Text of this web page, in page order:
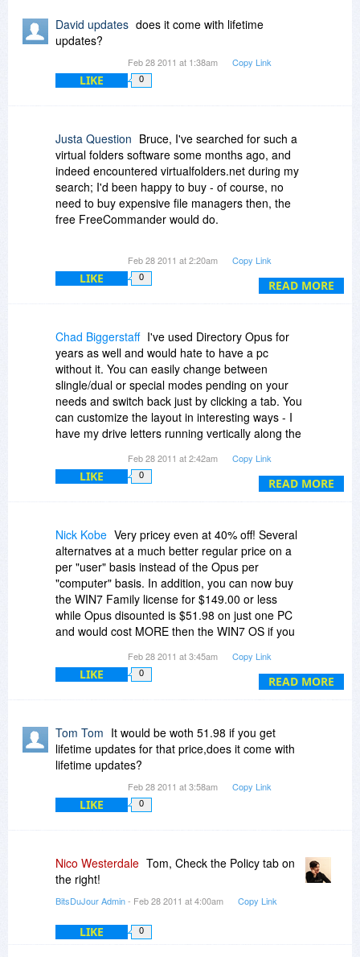
2. does DO have the poxxibility to directly mark
content-duplicates within the search results (like
xplorer2 has)?
-if not will it be possibile in the near future?
between different harddisks?
4. what features /advantages does DO have,
which xplorer2 doesn't have?
Thank you for answering soonly in advance
with kind regards
David updates does it come with lifetime
updates?
Feb 28 2011 at 1:38am Copy Link
LIKE 0
READ MORE
Justa Question Bruce, I've searched for such a
virtual folders software some months ago, and
indeed encountered virtualfolders.net during my
search; I'd been happy to buy - of course, no
need to buy expensive file managers then, the
free FreeCommander would do.
buy virtualfolders, not under its new name, not
under its old one. So I gave it another try today,
and it cannot be bought. (Just click on "buy" and
So be happy to be one of very few people in the
world that own such a splendid, unique program,
but concede that virtually all other people must
do without virtual folders, unfortunately, and so
DO has obviously not seen a unique opportunity
to justify its incredible price.
Paying high for real value is always ok, but not
getting any real extra value for your big extra
Feb 28 2011 at 2:20am Copy Link
LIKE 0
READ MORE
Chad Biggerstaff I've used Directory Opus for
years as well and would hate to have a pc
without it. You can easily change between
slingle/dual or special modes pending on your
needs and switch back just by clicking a tab. You
can customize the layout in interesting ways - I
have my drive letters running vertically along the
own Favorites menu. It supports the new Win 7
homegroups and virtual directories. You can
export/import your preferences have different
(music/photos/etc. each have their own column
headers). It's got it's own fast image/sounds/zip
viewers you can use and they launch qickly. It
has a menu letting you copy a filename or full
path and filename to clipboard. It's got a tool to
merge split files. It's got a renaming tool, and a
synching tool. It even supports FTP (though that
program, amazing part is it does even more -
that's just what I use it for on a typical weekly
Feb 28 2011 at 2:42am Copy Link
LIKE 0
READ MORE
Nick Kobe Very pricey even at 40% off! Several
alternatves at a much better regular price on a
per "user" basis instead of the Opus per
"computer" basis. In addition, you can now buy
the WIN7 Family license for $149.00 or less
while Opus disounted is $51.98 on just one PC
and would cost MORE then the WIN7 OS if you
darn good! However, if Opus was $51.98 per
user it might be worth buying.
Feb 28 2011 at 3:45am Copy Link
LIKE 0
Tom Tom It would be woth 51.98 if you get
lifetime updates for that price,does it come with
lifetime updates?
Feb 28 2011 at 3:58am Copy Link
LIKE 0
Nico Westerdale Tom, Check the Policy tab on
the right!
BitsDuJour Admin- Feb 28 2011 at 4:00am Copy Link
LIKE 0